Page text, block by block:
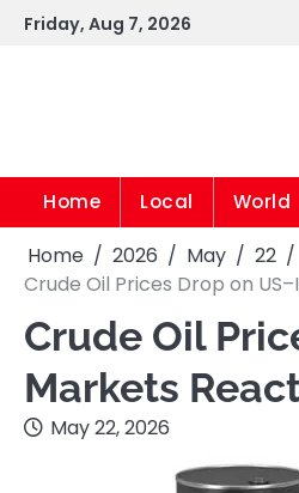
SkipFriday, Aug 7, 2026
Home Local World
Home 2026 May
22
Crude Oil Prices Drop on
Crude Oil
Markets
May 22, 2026